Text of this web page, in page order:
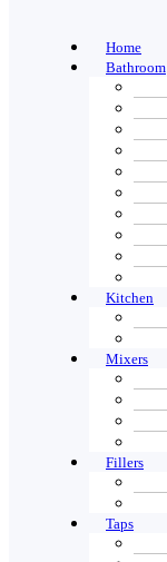
Home
Bathroom
Kitchen
Mixers
Fillers
Taps